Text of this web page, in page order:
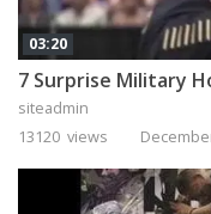
03:20
siteadmin
13120 views